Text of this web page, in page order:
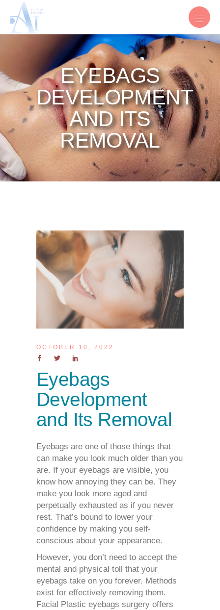
EYEBAGS
DEVELOPMENT
AND ITS
REMOVAL
OCTOBER 10, 2022
Eyebags
Development
and Its Removal
Eyebags are one of those things that
can make you look much older than you
are. If your eyebags are visible, you
know how annoying they can be. They
make you look more aged and
perpetually exhausted as if you never
rest. That’s bound to lower your
confidence by making you self-
conscious about your appearance.
However, you don’t need to accept the
mental and physical toll that your
eyebags take on you forever. Methods
exist for effectively removing them.
Facial Plastic eyebags surgery offers